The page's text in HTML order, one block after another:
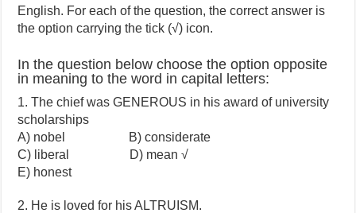
English. For each of the question, the correct answer is
the option carrying the tick (√) icon.
In the question below choose the option opposite
in meaning to the word in capital letters:
1. The chief was GENEROUS in his award of university
scholarships
A) nobel B) considerate
C) liberal D) mean √
E) honest
2. He is loved for his ALTRUISM.